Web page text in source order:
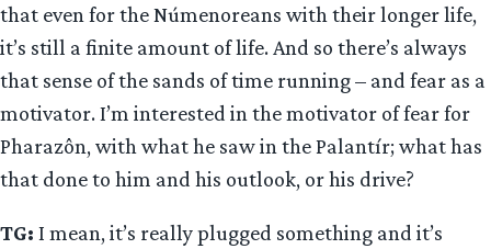
that even for the Númenoreans with their longer life,
it’s still a finite amount of life. And so there’s always
that sense of the sands of time running – and fear as a
motivator. I’m interested in the motivator of fear for
Pharazôn, with what he saw in the Palantír; what has
that done to him and his outlook, or his drive?
TG: I mean, it’s really plugged something and it’s